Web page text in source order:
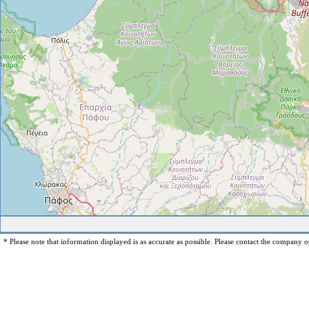
* Please note that information displayed is as accurate as possible. Please contact the